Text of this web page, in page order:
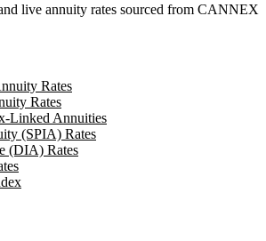
live annuity rates sourced from CANNEX
Rates
Rates
Linked Annuities
(SPIA) Rates
(DIA) Rates